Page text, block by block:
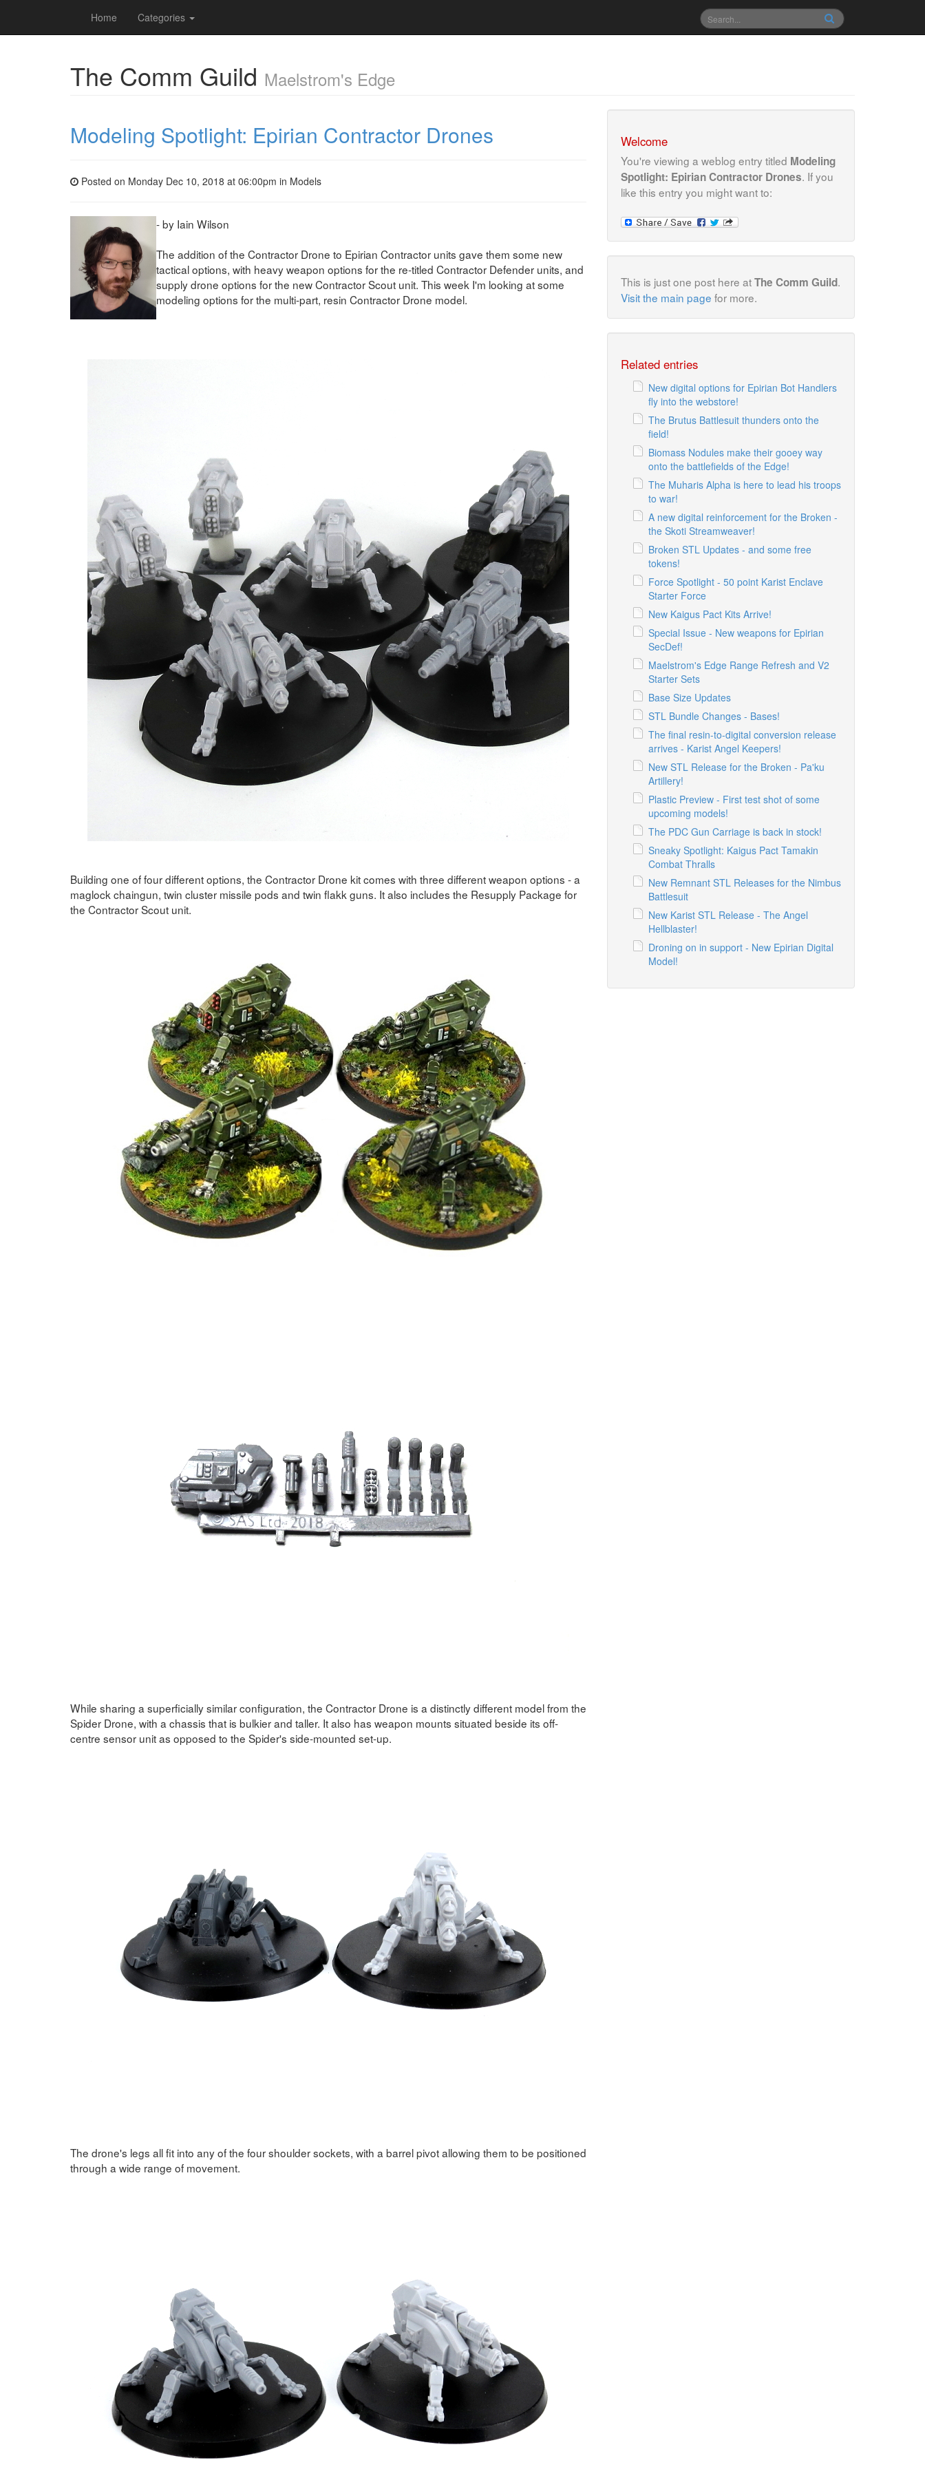
Home Categories
The Comm Guild Maelstrom's Edge
Modeling Spotlight: Epirian Contractor Drones
Posted on Monday Dec 10, 2018 at 06:00pm in Models
- by Iain Wilson
The addition of the Contractor Drone to Epirian Contractor units gave them some new
tactical options, with heavy weapon options for the re-titled Contractor Defender units, and
supply drone options for the new Contractor Scout unit. This week I'm looking at some
modeling options for the multi-part, resin Contractor Drone model.
Building one of four different options, the Contractor Drone kit comes with three different weapon options - a
maglock chaingun, twin cluster missile pods and twin flakk guns. It also includes the Resupply Package for
the Contractor Scout unit.
While sharing a superficially similar configuration, the Contractor Drone is a distinctly different model from the
Spider Drone, with a chassis that is bulkier and taller. It also has weapon mounts situated beside its off-
centre sensor unit as opposed to the Spider's side-mounted set-up.
The drone's legs all fit into any of the four shoulder sockets, with a barrel pivot allowing them to be positioned
through a wide range of movement.
Welcome
You're viewing a weblog entry titled Modeling
Spotlight: Epirian Contractor Drones. If you
like this entry you might want to:
This is just one post here atThe Comm Guild.
Visit the main page for more.
Related entries
New digital options for Epirian Bot Handlers
fly into the webstore!
The Brutus Battlesuit thunders onto the
field!
Biomass Nodules make their gooey way
onto the battlefields of the Edge!
The Muharis Alpha is here to lead his troops
to war!
A new digital reinforcement for the Broken -
the Skoti Streamweaver!
Broken STL Updates - and some free
tokens!
Force Spotlight - 50 point Karist Enclave
Starter Force
New Kaigus Pact Kits Arrive!
Special Issue - New weapons for Epirian
SecDef!
Maelstrom's Edge Range Refresh and V2
Starter Sets
Base Size Updates
STL Bundle Changes - Bases!
The final resin-to-digital conversion release
arrives - Karist Angel Keepers!
New STL Release for the Broken - Pa'ku
Artillery!
Plastic Preview - First test shot of some
upcoming models!
The PDC Gun Carriage is back in stock!
Sneaky Spotlight: Kaigus Pact Tamakin
Combat Thralls
New Remnant STL Releases for the Nimbus
Battlesuit
New Karist STL Release - The Angel
Hellblaster!
Droning on in support - New Epirian Digital
Model!